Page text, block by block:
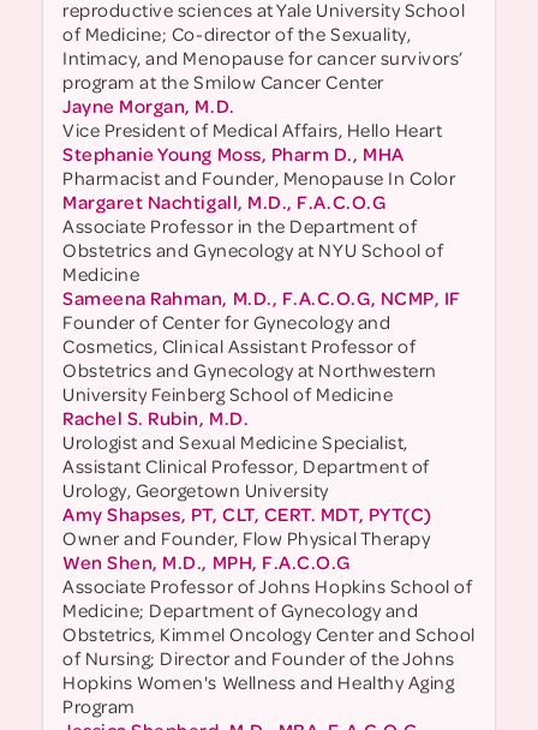
reproductive sciences at Yale University School
of Medicine; Co-director of the Sexuality,
Intimacy, and Menopause for cancer survivors’
program at the Smilow Cancer Center
Jayne Morgan, M.D.
Vice President of Medical Affairs, Hello Heart
Stephanie Young Moss, Pharm D., MHA
Pharmacist and Founder, Menopause In Color
Margaret Nachtigall, M.D., F.A.C.O.G
Associate Professor in the Department of
Obstetrics and Gynecology at NYU School of
Medicine
Sameena Rahman, M.D., F.A.C.O.G, NCMP, IF
Founder of Center for Gynecology and
Cosmetics, Clinical Assistant Professor of
Obstetrics and Gynecology at Northwestern
University Feinberg School of Medicine
Rachel S. Rubin, M.D.
Urologist and Sexual Medicine Specialist,
Assistant Clinical Professor, Department of
Urology, Georgetown University
Amy Shapses, PT, CLT, CERT. MDT, PYT(C)
Owner and Founder, Flow Physical Therapy
Wen Shen, M.D., MPH, F.A.C.O.G
Associate Professor of Johns Hopkins School of
Medicine; Department of Gynecology and
Obstetrics, Kimmel Oncology Center and School
of Nursing; Director and Founder of the Johns
Hopkins Women's Wellness and Healthy Aging
Program